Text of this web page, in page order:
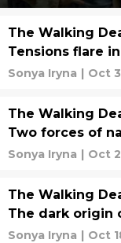
The Walking
Tensions flare
Sonya Iryna | Oct
The Walking
Two forces of
Sonya Iryna | Oct
The Walking
The dark origin
Sonya Iryna | Oct